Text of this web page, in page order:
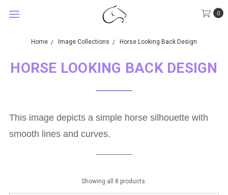
0
Home Image Collections Horse Looking Back Design
HORSE LOOKING BACK DESIGN
This image depicts a simple horse silhouette with
smooth lines and curves.
Showing all 8 products.